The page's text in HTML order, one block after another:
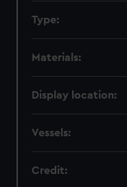
Type:
Materials:
Display location:
Vessels:
Credit: